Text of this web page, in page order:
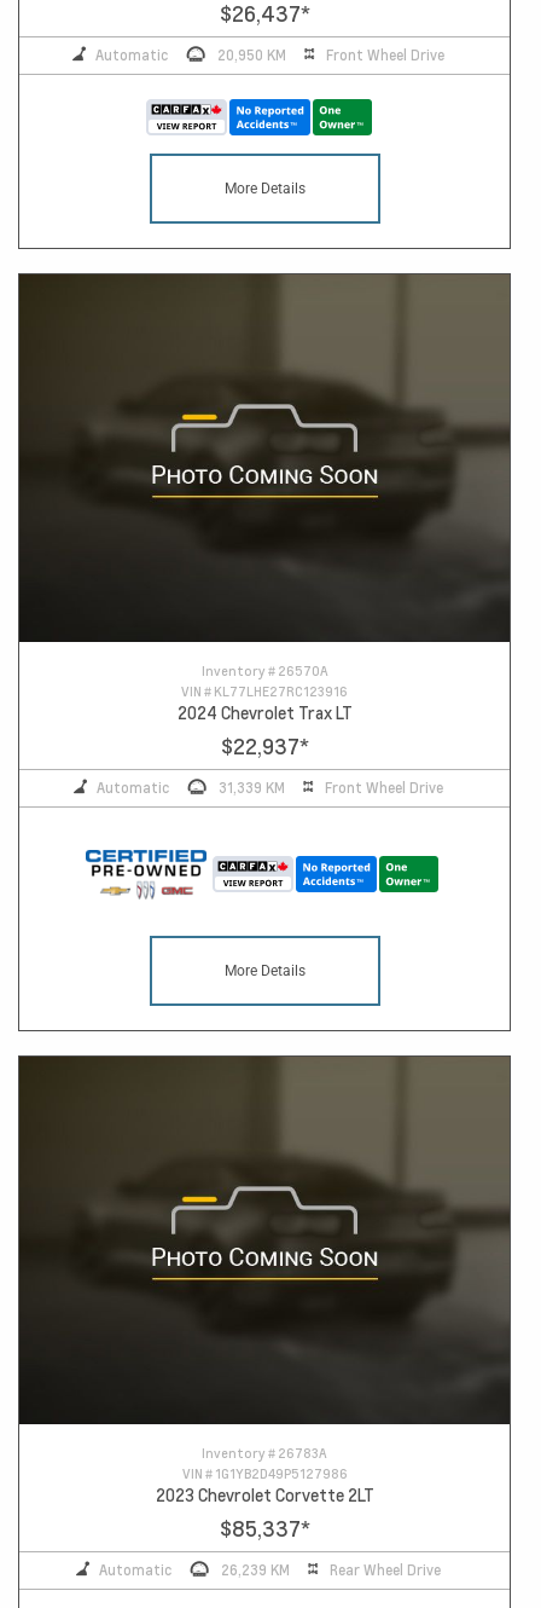
$26,437*
Automatic 20,950 KM Front Wheel Drive
More Details
Inventory # 26570A
VIN # KL77LHE27RC123916
2024 Chevrolet Trax LT
$22,937*
Automatic 31,339 KM Front Wheel Drive
More Details
Inventory # 26783A
VIN # 1G1YB2D49P5127986
2023 Chevrolet Corvette 2LT
$85,337*
Automatic 26,239 KM Rear Wheel Drive